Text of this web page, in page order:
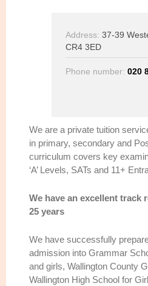
Address: 37-39
CR4 3ED
Phone number: 020
We are a private tuition
in primary, secondary and
curriculum covers key
‘A’ Levels, SATs and 11+
We have an excellent track
25 years
We have successfully
admission into Grammar
and girls, Wallington County
Wallington High School for